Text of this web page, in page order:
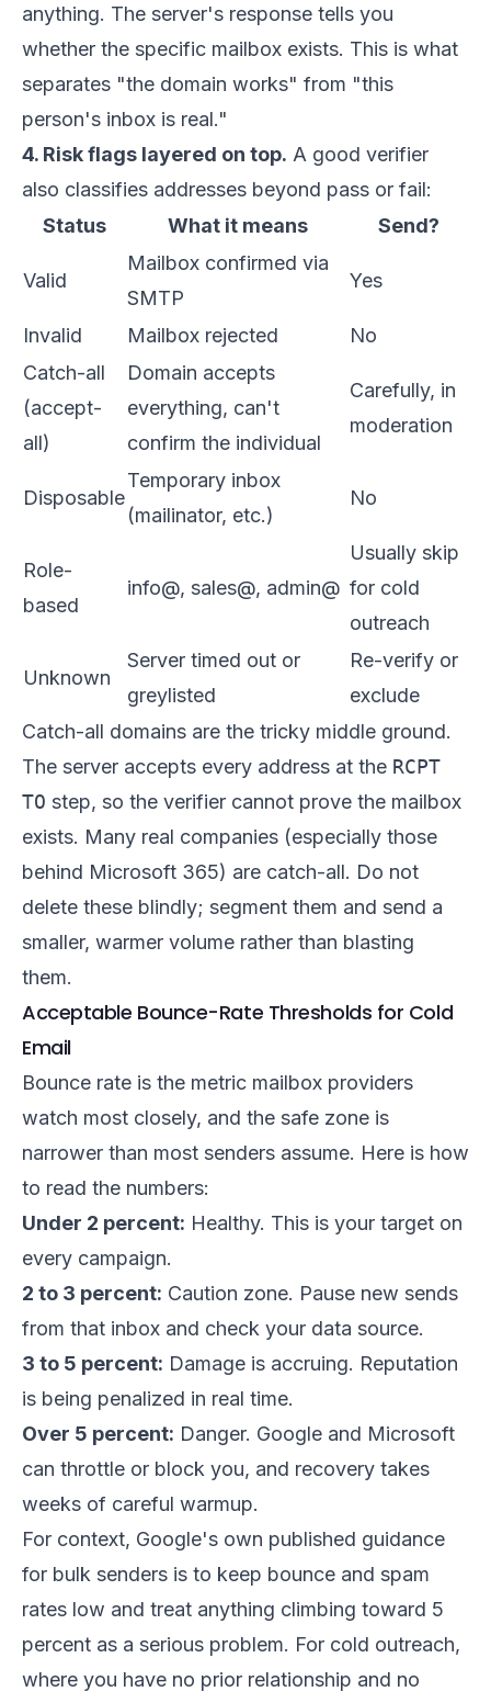
anything. The server's response tells you
whether the specific mailbox exists. This is what
separates "the domain works" from "this
person's inbox is real."
4. Risk flags layered on top. A good verifier
also classifies addresses beyond pass or fail:
Status
What it means Send?
Valid
Mailbox confirmed via
SMTP
Yes
Invalid Mailbox rejected
No
Catch-all
(accept-
all)
Domain accepts
everything, can't
confirm the individual
Carefully, in
moderation
Disposable
Temporary inbox
(mailinator, etc.)
No
Role-
based
info@, sales@, admin@
Usually skip
for cold
outreach
Unknown
Server timed out or
greylisted
Re-verify or
exclude
Catch-all domains are the tricky middle ground.
The server accepts every address at the RCPT
TO step, so the verifier cannot prove the mailbox
exists. Many real companies (especially those
behind Microsoft 365) are catch-all. Do not
delete these blindly; segment them and send a
smaller, warmer volume rather than blasting
them.
Acceptable Bounce-Rate Thresholds for Cold
Email
Bounce rate is the metric mailbox providers
watch most closely, and the safe zone is
narrower than most senders assume. Here is how
to read the numbers:
Under 2 percent: Healthy. This is your target on
every campaign.
2 to 3 percent: Caution zone. Pause new sends
from that inbox and check your data source.
3 to 5 percent: Damage is accruing. Reputation
is being penalized in real time.
Over 5 percent: Danger. Google and Microsoft
can throttle or block you, and recovery takes
weeks of careful warmup.
For context, Google's own published guidance
for bulk senders is to keep bounce and spam
rates low and treat anything climbing toward 5
percent as a serious problem. For cold outreach,
where you have no prior relationship and no